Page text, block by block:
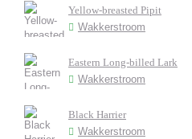
Yellow-breasted Pipit
Wakkerstroom
Eastern Long-billed Lark
Wakkerstroom
Black Harrier
Wakkerstroom